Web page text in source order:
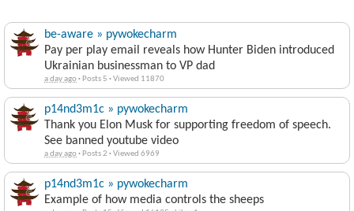
be-aware » pywokecharm
Pay per play email reveals how Hunter Biden introduced
Ukrainian businessman to VP dad
a day ago· Posts 5 ·Viewed 11870
p14nd3m1c » pywokecharm
Thank you Elon Musk for supporting freedom of speech.
See banned youtube video
a day ago· Posts 2 ·Viewed 6969
p14nd3m1c » pywokecharm
Example of how media controls the sheeps